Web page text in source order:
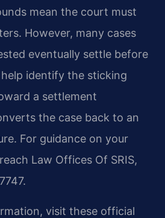
mean the court must
However, many cases
eventually settle before
identify the sticking
a settlement
the case back to an
For guidance on your
Law Offices Of SRIS,
visit these official